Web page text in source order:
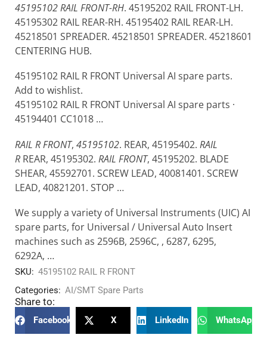
45195102 RAIL FRONT-RH. 45195202 RAIL FRONT-LH.
45195302 RAIL REAR-RH. 45195402 RAIL REAR-LH.
45218501 SPREADER. 45218501 SPREADER. 45218601
CENTERING HUB.
45195102 RAIL R FRONT Universal AI spare parts.
Add to wishlist.
45195102 RAIL R FRONT Universal AI spare parts ·
45194401 CC1018 …
RAIL R FRONT, 45195102. REAR, 45195402. RAIL
R REAR, 45195302. RAIL FRONT, 45195202. BLADE
SHEAR, 45592701. SCREW LEAD, 40081401. SCREW
LEAD, 40821201. STOP …
We supply a variety of Universal Instruments (UIC) AI
spare parts, for Universal / Universal Auto Insert
machines such as 2596B, 2596C, , 6287, 6295,
6292A, …
SKU: 45195102 RAIL R FRONT
Categories: AI/SMT Spare Parts
Share to:
Facebook X LinkedIn WhatsApp